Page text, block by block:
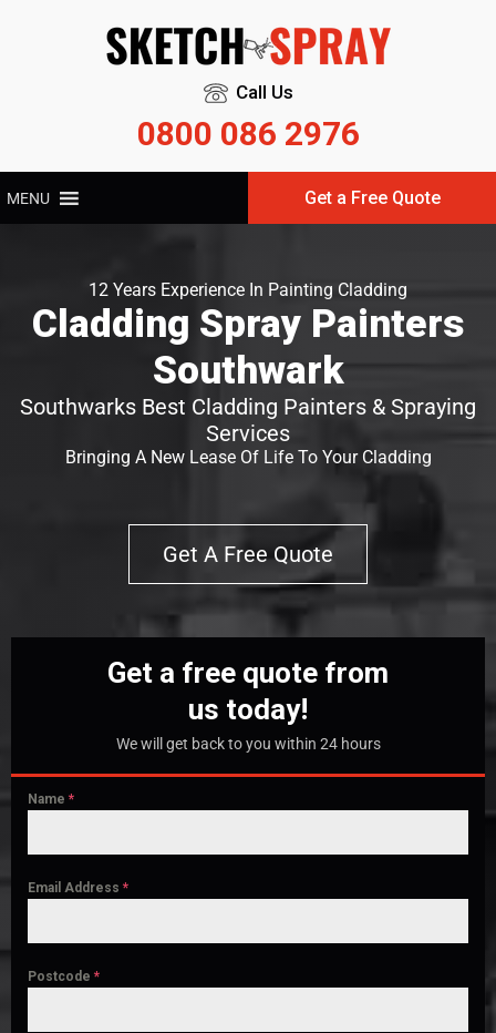
Call Us
0800 086 2976
MENU Get a Free Quote
12 Years Experience In Painting Cladding
Cladding Spray Painters
Southwark
Southwarks Best Cladding Painters & Spraying
Services
Bringing A New Lease Of Life To Your Cladding
Get A Free Quote
Get a free quote from
us today!
We will get back to you within 24 hours
Name *
Email Address *
Postcode *